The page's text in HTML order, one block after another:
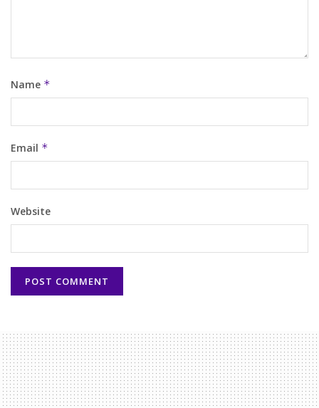
Name *
Email *
Website